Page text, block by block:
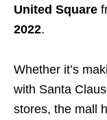
United Square
2022.
Whether it’s
with Santa
stores, the mall